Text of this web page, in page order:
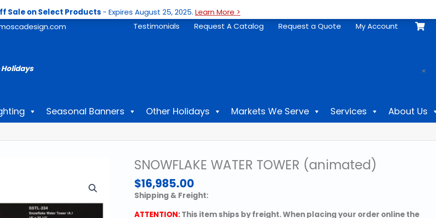
Sale on Select Products - Expires August 25, 2025. Learn More >
Testimonials Request A Catalog Request a Quote My Account
Holidays ×
Seasonal Banners Other Holidays Markets We Serve Services About Us
SNOWFLAKE WATER TOWER (animated)
$16,985.00
Shipping & Freight:
ATTENTION:This item ships by freight. When placing your order online the